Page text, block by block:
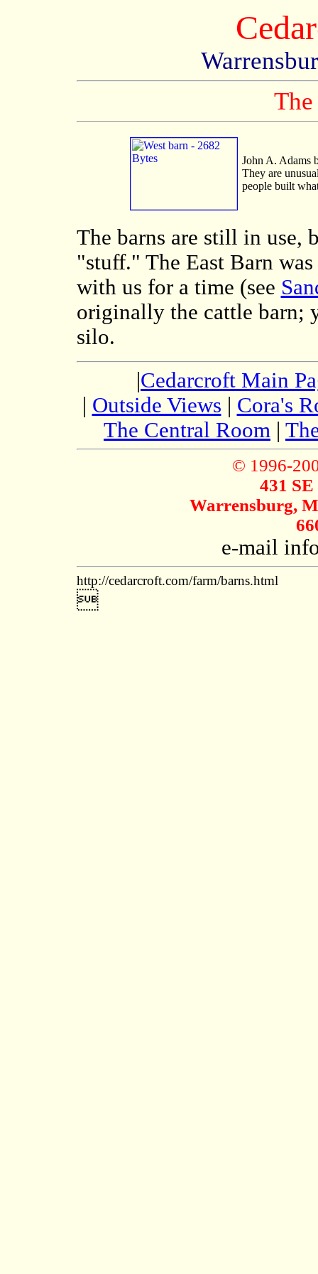
John A. Adams
They are
people built
The barns are still in use,
"stuff." The East Barn
with us for a time (see
originally the cattle barn;
silo.
Cedarcroft Main
Outside Views
Cora's
The Central Room
© 1996-
431
Warrensburg,
e-mail
http://cedarcroft.com/farm/barns.html
